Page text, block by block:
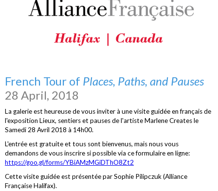
French Tour of Places, Paths, and Pauses
28 April, 2018
La galerie est heureuse de vous inviter à une visite guidée en français de
l'exposition Lieux, sentiers et pauses de l'artiste Marlene Creates le
Samedi 28 Avril 2018 à 14h00.
L'entrée est gratuite et tous sont bienvenus, mais nous vous
demandons de vous inscrire si possible via ce formulaire en ligne:
https://goo.gl/forms/YBiAMzMGiDThO8Zt2
Cette visite guidée est présentée par Sophie Pilipczuk (Alliance
Française Halifax).